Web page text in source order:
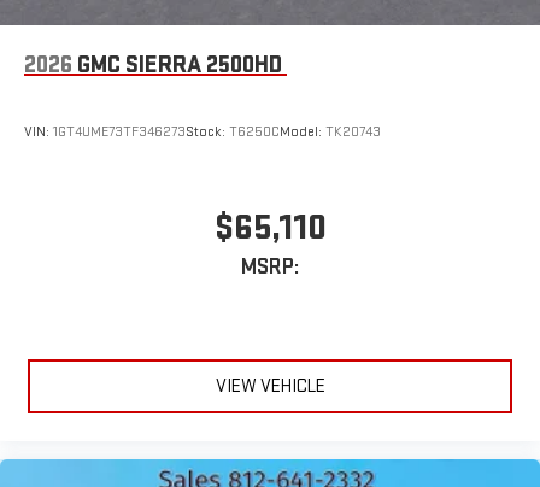
2026 GMC SIERRA 2500HD
VIN: 1GT4UME73TF346273Stock: T6250CModel: TK20743
$65,110
MSRP:
VIEW VEHICLE